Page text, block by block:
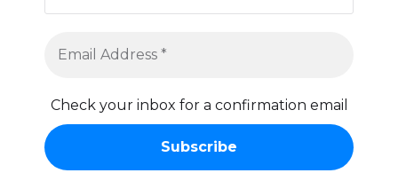
Check your inbox for a confirmation email